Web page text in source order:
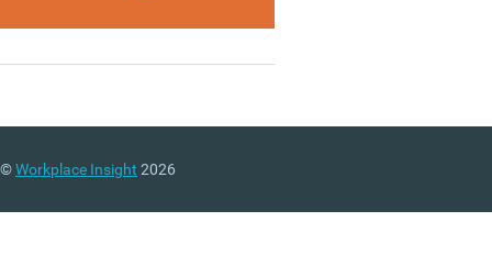
©Workplace Insight 2026